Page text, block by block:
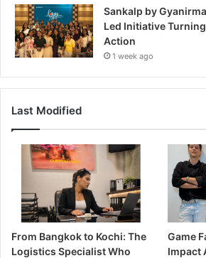
Sankalp by
Led Initiative
Action
1 week ago
Last Modified
From Bangkok to Kochi: The
Logistics Specialist Who
Game
Impact